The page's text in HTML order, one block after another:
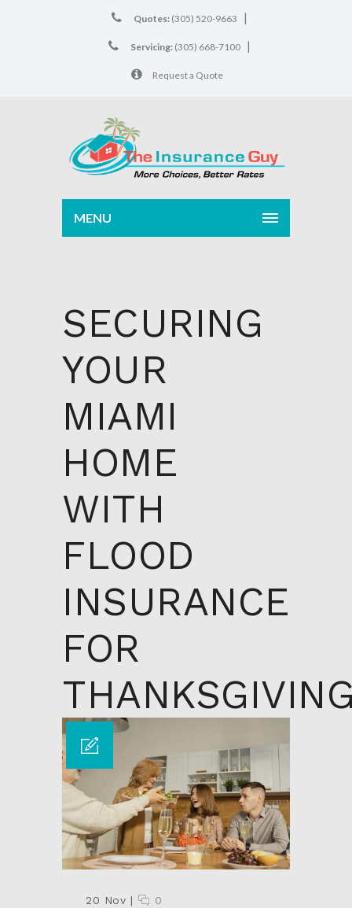
Quotes: (305) 520-9663 |
Servicing: (305) 668-7100 |
Request a Quote
MENU
SECURING
YOUR
MIAMI
HOME
WITH
FLOOD
INSURANCE
FOR
20 Nov |
0